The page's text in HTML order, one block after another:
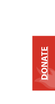
DONATE